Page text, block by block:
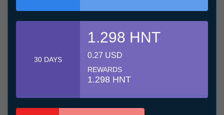
30 DAYS
1.298 HNT
0.27 USD
REWARDS
1.298 HNT